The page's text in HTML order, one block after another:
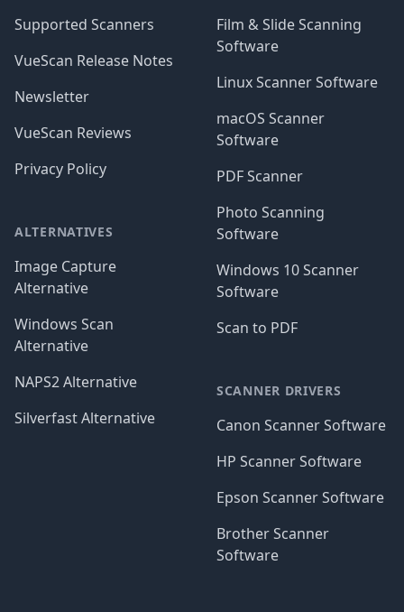
Supported Scanners
VueScan Release Notes
Newsletter
VueScan Reviews
Privacy Policy
ALTERNATIVES
Image Capture
Alternative
Windows Scan
Alternative
NAPS2 Alternative
Silverfast Alternative
Film & Slide Scanning
Software
Linux Scanner Software
macOS Scanner
Software
PDF Scanner
Photo Scanning
Software
Windows 10 Scanner
Software
Scan to PDF
SCANNER DRIVERS
Canon Scanner Software
HP Scanner Software
Epson Scanner Software
Brother Scanner
Software